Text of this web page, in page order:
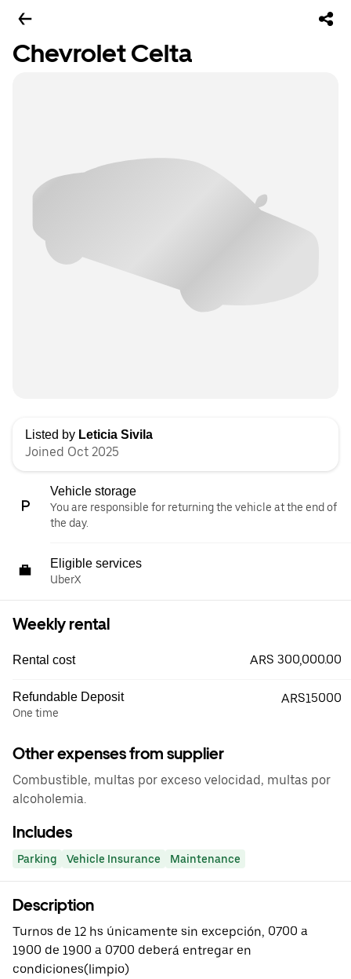
Chevrolet Celta
Listed by Leticia Sivila
Joined Oct 2025
Vehicle storage
You are responsible for returning the vehicle at the end of
the day.
Eligible services
UberX
Weekly rental
Rental cost ARS 300,000.00
Refundable Deposit
One time
ARS15000
Other expenses from supplier
Combustible, multas por exceso velocidad, multas por
alcoholemia.
Includes
Parking Vehicle Insurance Maintenance
Description
Turnos de 12 hs únicamente sin excepción, 0700 a
1900 de 1900 a 0700 deberá entregar en
condiciones(limpio)